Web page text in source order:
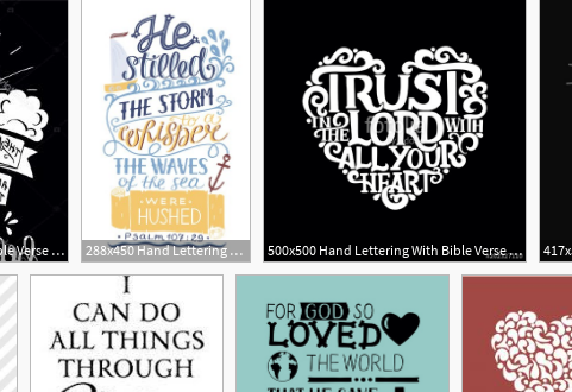
300x300 Hand Lettering With Bible Verse A Worthy Woman Is Vector Handandbeak 288x450 Hand Lettering Bible Verse Poster Vector Illustration Royalty 500x500 Hand Lettering With Bible Verse Trust In The Lord With Your Heart
3